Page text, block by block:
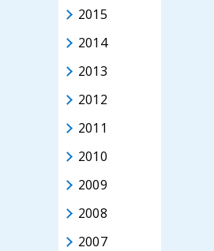
2015
2014
2013
2012
2011
2010
2009
2008
2007